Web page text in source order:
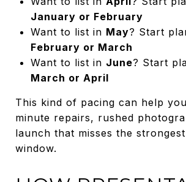
January or February
Want to list in May? Start
February or March
Want to list in June? Start
March or April
This kind of pacing can help
minute repairs, rushed
launch that misses the
window.